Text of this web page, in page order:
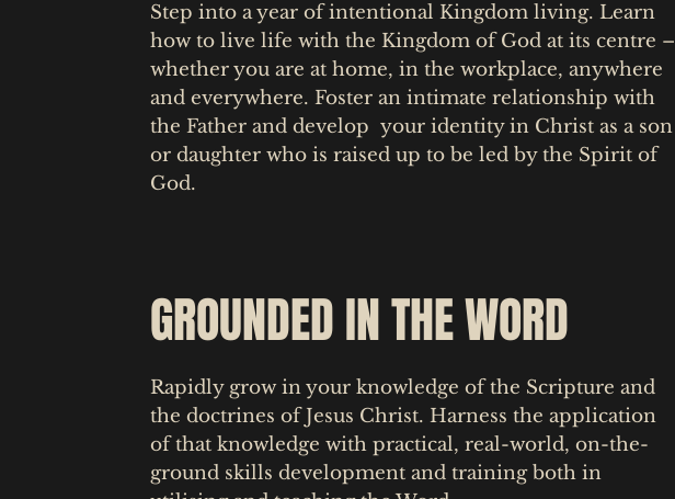
Step into a year of intentional Kingdom living. Learn
how to live life with the Kingdom of God at its centre –
whether you are at home, in the workplace, anywhere
and everywhere. Foster an intimate relationship with
the Father and develop your identity in Christ as a son
or daughter who is raised up to be led by the Spirit of
God.
GROUNDED IN THE WORD
Rapidly grow in your knowledge of the Scripture and
the doctrines of Jesus Christ. Harness the application
of that knowledge with practical, real-world, on-the-
ground skills development and training both in